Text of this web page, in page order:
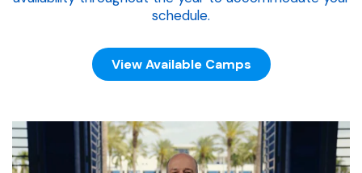
schedule.
View Available Camps